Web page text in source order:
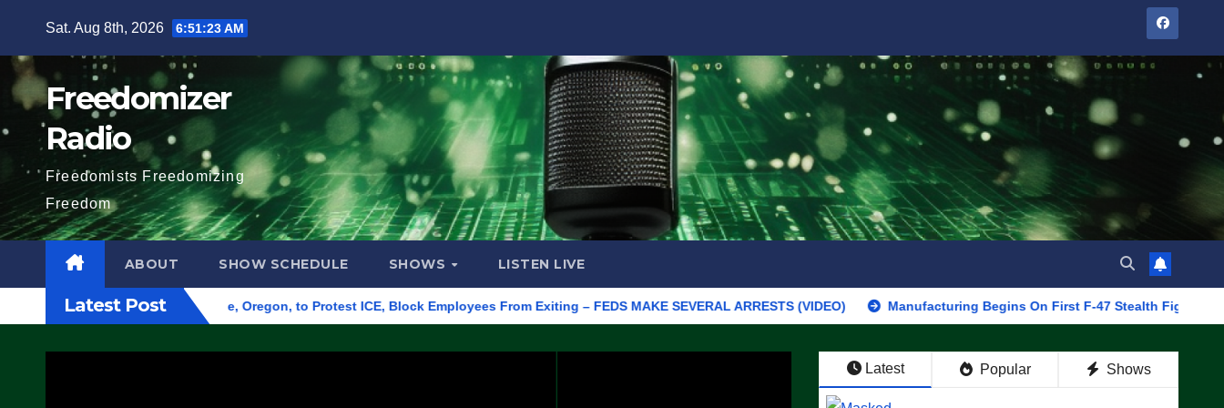
content
Sat. Aug 8th, 2026 6:51:24 AM
Freedomizer
Radio
Freedomists Freedomizing
Freedom
ABOUT SHOW SCHEDULE SHOWS LISTEN LIVE
Latest Post
Building in Eugene, Oregon, to Protest ICE, Block Employees From Exiting – FEDS MAKE SEVERAL ARRESTS (VIDEO) Manufacturing Begins On First F-47 Stealth Fighter, Set For
Latest Popular Shows